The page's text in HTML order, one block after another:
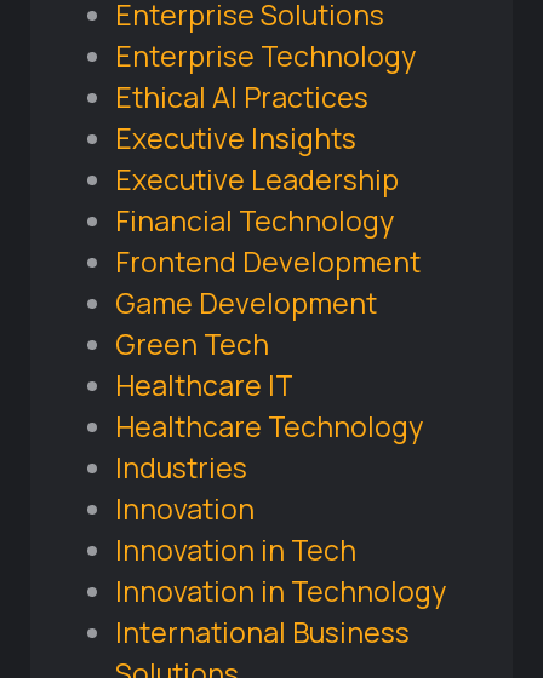
Enterprise Solutions
Enterprise Technology
Ethical AI Practices
Executive Insights
Executive Leadership
Financial Technology
Frontend Development
Game Development
Green Tech
Healthcare IT
Healthcare Technology
Industries
Innovation
Innovation in Tech
Innovation in Technology
International Business